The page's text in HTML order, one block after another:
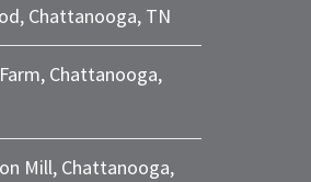
Chattanooga, TN
Chattanooga,
Mill, Chattanooga,